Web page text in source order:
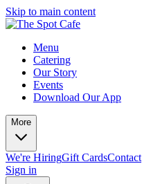
Skip to main content
Menu
Catering
Our Story
Events
Download Our App
More
We're HiringGift CardsContact
Sign in